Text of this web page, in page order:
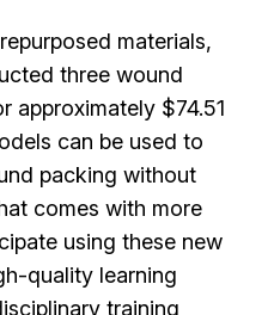
materials,
three wound
approximately $74.51
can be used to
packing without
comes with more
using these new
quality learning
training